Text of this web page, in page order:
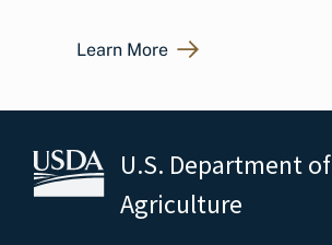
Learn More
U.S. Department of
Agriculture